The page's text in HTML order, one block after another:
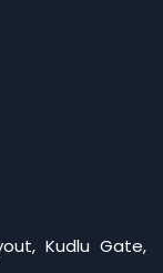
Kudlu Gate,